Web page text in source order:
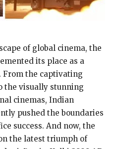
of global cinema, the
its place as a
From the captivating
the visually stunning
cinemas, Indian
pushed the boundaries
success. And now, the
the latest triumph of